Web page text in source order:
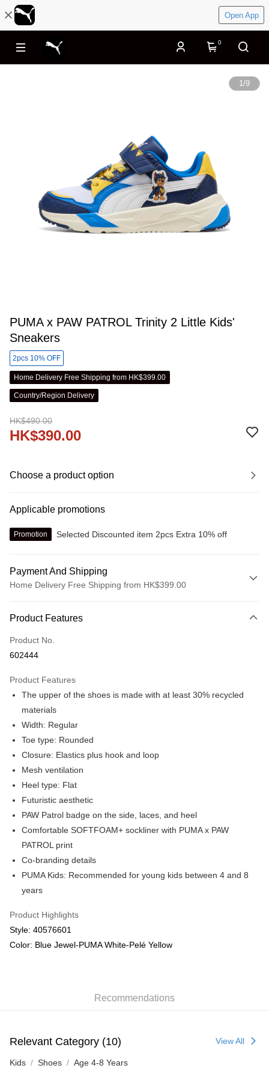
Open App
0
1/9
PUMA x PAW PATROL Trinity 2 Little Kids'
Sneakers
2pcs 10% OFF
Home Delivery Free Shipping from HK$399.00
Country/Region Delivery
HK$490.00
HK$390.00
Choose a product option
Applicable promotions
Promotion Selected Discounted item 2pcs Extra 10% off
Payment And Shipping
Home Delivery Free Shipping from HK$399.00
Credit card
Online payment
More info
We offer free delivery on net purchase over $399
HK$30.00/order | Free shipping on orders of HK$399.00 or more
Macau Delivery
Product Features
Product No.
602444
Product Features
The upper of the shoes is made with at least 30% recycled
materials
Width: Regular
Toe type: Rounded
Closure: Elastics plus hook and loop
Mesh ventilation
Heel type: Flat
Futuristic aesthetic
PAW Patrol badge on the side, laces, and heel
Comfortable SOFTFOAM+ sockliner with PUMA x PAW
PATROL print
Co-branding details
PUMA Kids: Recommended for young kids between 4 and 8
years
Product Highlights
Style: 40576601
Color: Blue Jewel-PUMA White-Pelé Yellow
Recommendations
Relevant Category (10) View All
Kids Shoes Age 4-8 Years